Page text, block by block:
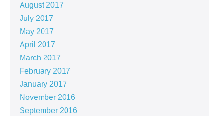
August 2017
July 2017
May 2017
April 2017
March 2017
February 2017
January 2017
November 2016
September 2016